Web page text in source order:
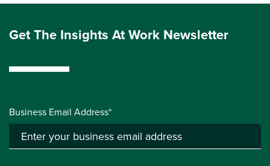
Get The Insights At Work Newsletter
Business Email Address*